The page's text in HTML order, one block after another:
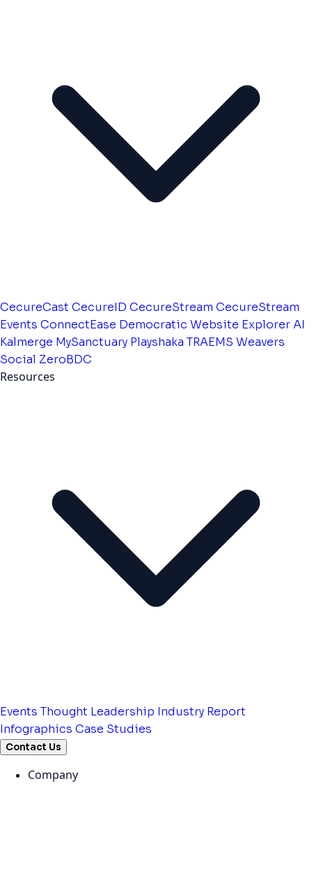
CecureCast CecureID CecureStream CecureStream
Events ConnectEase Democratic Website Explorer AI
Kalmerge MySanctuary Playshaka TRAEMS Weavers
Social ZeroBDC
Resources
Events Thought Leadership Industry Report
Infographics Case Studies
Contact Us
Company